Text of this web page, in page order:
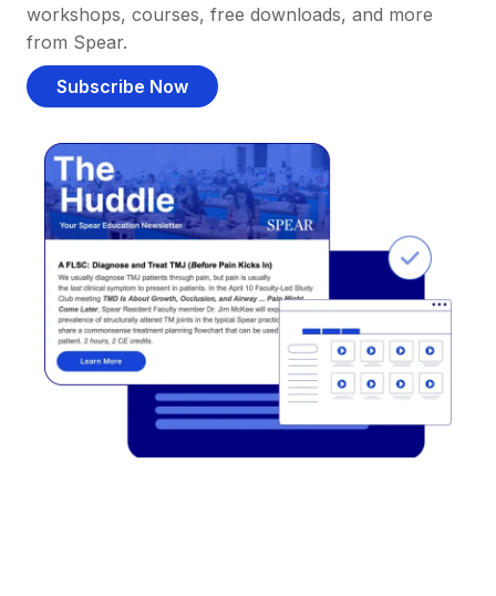
workshops, courses, free downloads, and more
from Spear.
Subscribe Now